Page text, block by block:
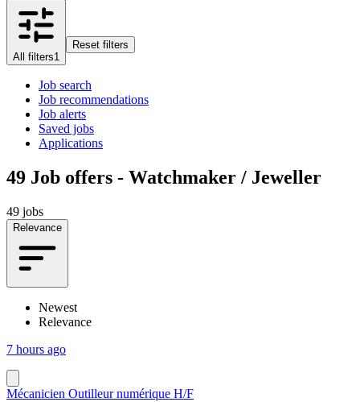
All filters1
Reset filters
Job search
Job recommendations
Job alerts
Saved jobs
Applications
49 Job offers - Watchmaker / Jeweller
49 jobs
Relevance
Newest
Relevance
7 hours ago
Mécanicien Outilleur numérique H/F